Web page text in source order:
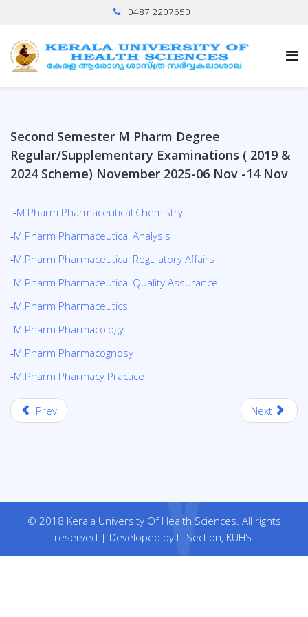
0487 2207650
Second Semester M Pharm Degree
Regular/Supplementary Examinations ( 2019 &
2024 Scheme) November 2025-06 Nov -14 Nov
-M.Pharm Pharmaceutical Chemistry
-M.Pharm Pharmaceutical Analysis
-M.Pharm Pharmaceutical Regulatory Affairs
-M.Pharm Pharmaceutical Quality Assurance
-M.Pharm Pharmaceutics
-M.Pharm Pharmacology
-M.Pharm Pharmacognosy
-M.Pharm Pharmacy Practice
Prev Next
© 2018 Kerala University Of Health Sciences. All rights
reserved | Developed by IT Section, KUHS.